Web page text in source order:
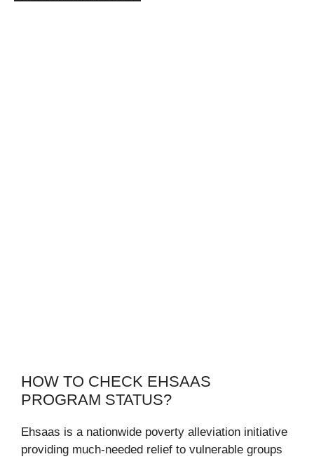
HOW TO CHECK EHSAAS
PROGRAM STATUS?
Ehsaas is a nationwide poverty alleviation initiative
providing much-needed relief to vulnerable groups